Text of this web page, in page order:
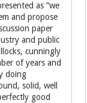
as “we
and propose
paper
and public
cunningly
of years and
doing
solid, well
good